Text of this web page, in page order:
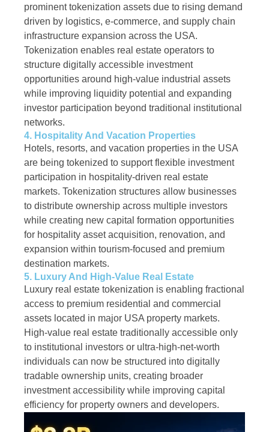
prominent tokenization assets due to rising demand
driven by logistics, e-commerce, and supply chain
infrastructure expansion across the USA.
Tokenization enables real estate operators to
structure digitally accessible investment
opportunities around high-value industrial assets
while improving liquidity potential and expanding
investor participation beyond traditional institutional
networks.
4. Hospitality And Vacation Properties
Hotels, resorts, and vacation properties in the USA
are being tokenized to support flexible investment
participation in hospitality-driven real estate
markets. Tokenization structures allow businesses
to distribute ownership across multiple investors
while creating new capital formation opportunities
for hospitality asset acquisition, renovation, and
expansion within tourism-focused and premium
destination markets.
5. Luxury And High-Value Real Estate
Luxury real estate tokenization is enabling fractional
access to premium residential and commercial
assets located in major USA property markets.
High-value real estate traditionally accessible only
to institutional investors or ultra-high-net-worth
individuals can now be structured into digitally
tradable ownership units, creating broader
investment accessibility while improving capital
efficiency for property owners and developers.